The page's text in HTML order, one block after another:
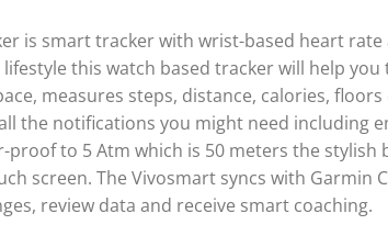
is smart tracker with wrist-based heart rate
this watch based tracker will help you
measures steps, distance, calories,
the notifications you might need including
to 5 Atm which is 50 meters the stylish
screen. The Vivosmart syncs with Garmin
review data and receive smart coaching.